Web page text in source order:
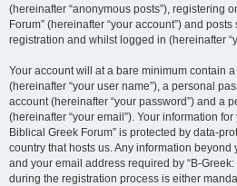
(hereinafter “anonymous posts”), registering
Forum” (hereinafter “your account”) and
registration and whilst logged in (hereinafter
Your account will at a bare minimum contain
(hereinafter “your user name”), a personal
account (hereinafter “your password”) and a
(hereinafter “your email”). Your information
Biblical Greek Forum” is protected by data-
country that hosts us. Any information
and your email address required by “B-
during the registration process is either